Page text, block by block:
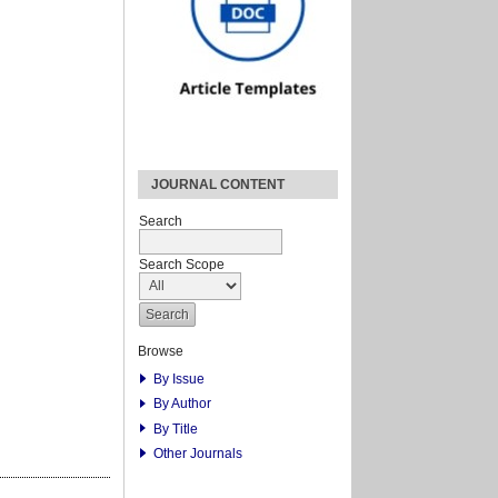
JOURNAL CONTENT
Search
Search Scope
Browse
By Issue
By Author
By Title
Other Journals